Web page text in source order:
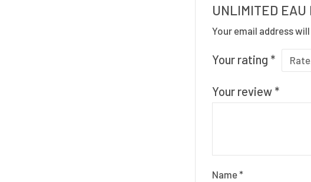
UNLIMITED EAU
Your email address
Your rating *
Your review *
Name*